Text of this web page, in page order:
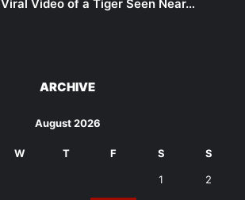
Viral Video of a Tiger Seen Near…
ARCHIVE
August 2026
W T F S S
1 2